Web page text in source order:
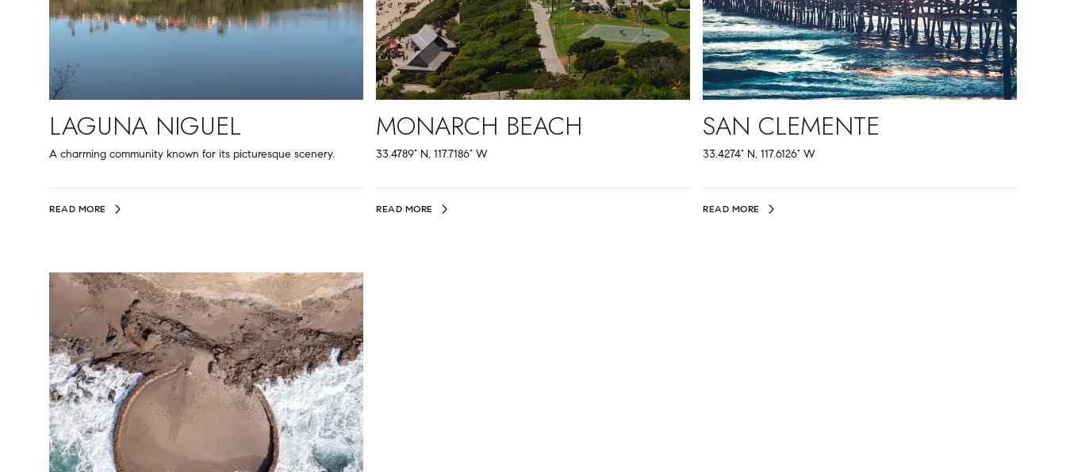
LAGUNA NIGUEL
A charming community known for its picturesque scenery.
READ MORE
MONARCH BEACH
33.4789° N, 117.7186° W
READ MORE
SAN CLEMENTE
33.4274° N, 117.6126° W
READ MORE